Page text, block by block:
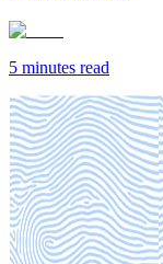
5 minutes read